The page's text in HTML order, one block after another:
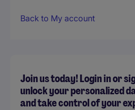
Back to My account
Join us today! Login in or
unlock your personalized
and take control of your